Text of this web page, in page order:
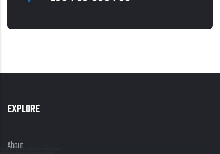
EXPLORE
About